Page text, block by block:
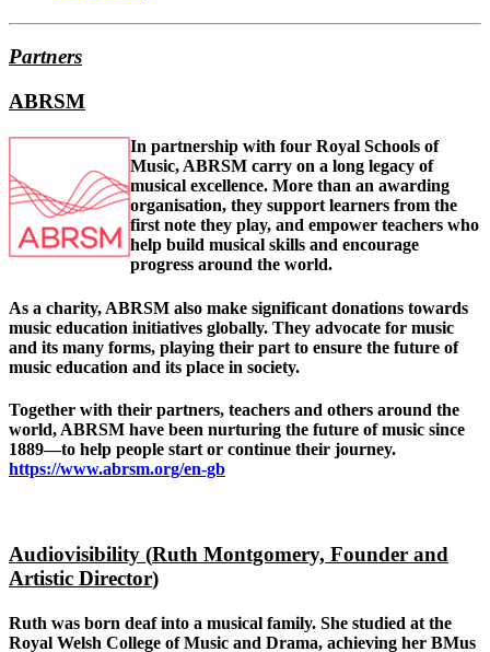
Partners
ABRSM
In partnership with four Royal Schools of
Music, ABRSM carry on a long legacy of
musical excellence. More than an awarding
organisation, they support learners from the
first note they play, and empower teachers who
help build musical skills and encourage
progress around the world.
As a charity, ABRSM also make significant donations towards
music education initiatives globally. They advocate for music
and its many forms, playing their part to ensure the future of
music education and its place in society.
Together with their partners, teachers and others around the
world, ABRSM have been nurturing the future of music since
1889—to help people start or continue their journey.
https://www.abrsm.org/en-gb
Audiovisibility (Ruth Montgomery, Founder and
Artistic Director)
Ruth was born deaf into a musical family. She studied at the
Royal Welsh College of Music and Drama, achieving her BMus